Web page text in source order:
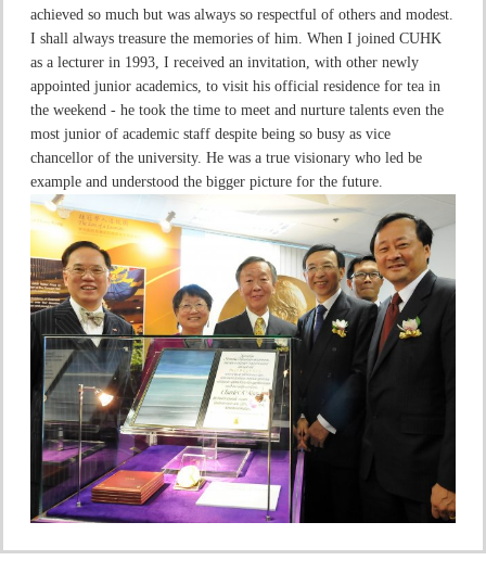
achieved so much but was always so respectful of others and modest.
I shall always treasure the memories of him. When I joined CUHK
as a lecturer in 1993, I received an invitation, with other newly
appointed junior academics, to visit his official residence for tea in
the weekend - he took the time to meet and nurture talents even the
most junior of academic staff despite being so busy as vice
chancellor of the university. He was a true visionary who led be
example and understood the bigger picture for the future.